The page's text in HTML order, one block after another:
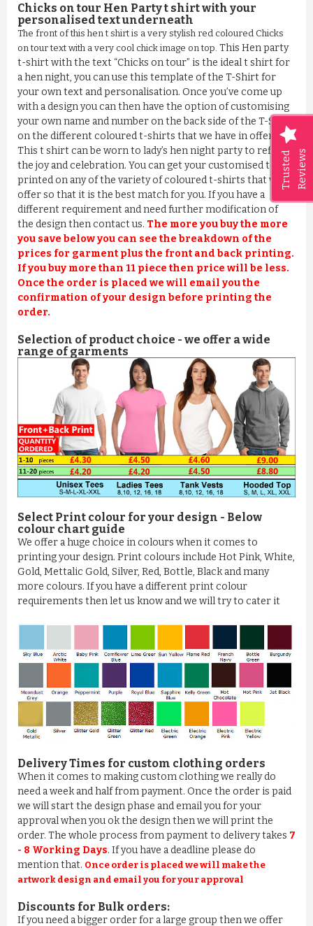
Trusted Reviews
Chicks on tour Hen Party t shirt with your
personalised text underneath
The front of this hen t shirt is a very stylish red coloured Chicks
on tour text with a very cool chick image on top. This Hen party
t-shirt with the text “Chicks on tour” is the ideal t shirt for
a hen night, you can use this template of the T-Shirt for
your own text and personalisation. Once you’ve come up
with a design you can then have the option of customising
your own name and number on the back side of the T-Shirt
on the different coloured t-shirts that we have in offer.
This t shirt can be worn to lady’s hen night party to reflect
the joy and celebration. You can get your customised text
printed on any of the variety of coloured t-shirts that we
offer so that it is the best match for you. If you have a
different requirement and need further modification of
the design then contact us. The more you buy the more
you save below you can see the breakdown of the
prices for garment plus the front and back printing.
If you buy more than 11 piece then price will be less.
Once the order is placed we will email you the
confirmation of your design before printing the
order.
Selection of product choice - we offer a wide
range of garments
Select Print colour for your design - Below
colour chart guide
We offer a huge choice in colours when it comes to
printing your design. Print colours include Hot Pink, White,
Gold, Mettalic Gold, Silver, Red, Bottle, Black and many
more colours. If you have a different print colour
requirements then let us know and we will try to cater it
Delivery Times for custom clothing orders
When it comes to making custom clothing we really do
need a week and half from payment. Once the order is paid
we will start the design phase and email you for your
approval when you ok the design then we will print the
order. The whole process from payment to delivery takes 7
- 8 Working Days. If you have a deadline please do
mention that. Once order is placed we will make the
artwork design and email you for your approval
Discounts for Bulk orders:
If you need a bigger order for a large group then we offer